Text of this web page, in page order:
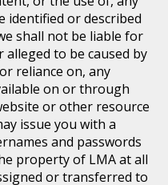
identified or described
shall not be liable for
alleged to be caused by
reliance on, any
on or through
or other resource
issue you with a
and passwords
property of LMA at all
or transferred to